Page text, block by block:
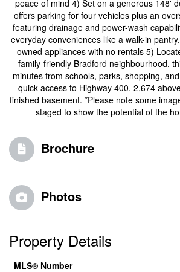
peace of mind 4) Set on a generous 148'
offers parking for four vehicles plus an
featuring drainage and power-wash
everyday conveniences like a walk-in
owned appliances with no rentals 5)
family-friendly Bradford neighbourhood,
minutes from schools, parks, shopping,
quick access to Highway 400. 2,674
finished basement. *Please note some
staged to show the potential of the
Brochure
Photos
Property Details
MLS® Number